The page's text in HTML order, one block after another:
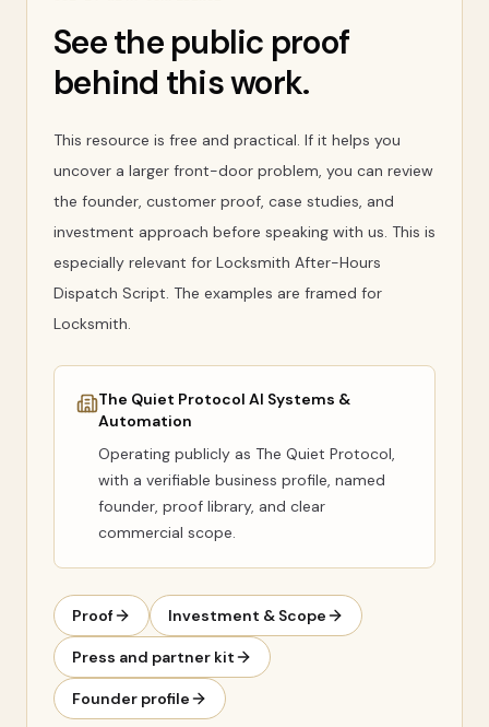
See the public proof
behind this work.
This resource is free and practical. If it helps you
uncover a larger front-door problem, you can review
the founder, customer proof, case studies, and
investment approach before speaking with us. This is
especially relevant for Locksmith After-Hours
Dispatch Script. The examples are framed for
Locksmith.
The Quiet Protocol AI Systems &
Automation
Operating publicly as The Quiet Protocol,
with a verifiable business profile, named
founder, proof library, and clear
commercial scope.
Proof Investment & Scope
Press and partner kit
Founder profile